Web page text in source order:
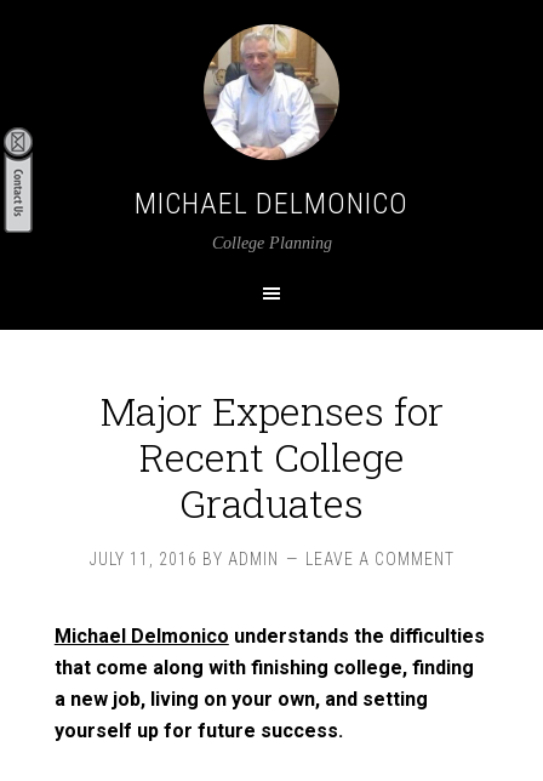
MICHAEL DELMONICO
College Planning
Major Expenses for
Recent College
Graduates
JULY 11, 2016 BY ADMIN LEAVE A COMMENT
Michael Delmonico understands the difficulties
that come along with finishing college, finding
a new job, living on your own, and setting
yourself up for future success.